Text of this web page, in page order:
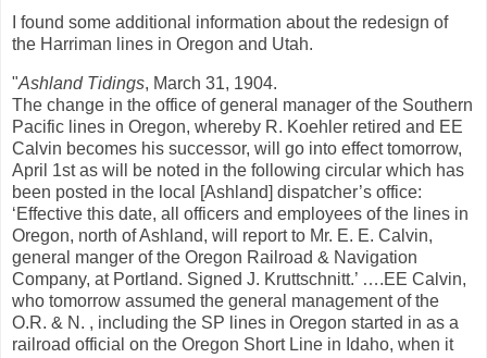
I found some additional information about the redesign of
the Harriman lines in Oregon and Utah.
"Ashland Tidings, March 31, 1904.
The change in the office of general manager of the Southern
Pacific lines in Oregon, whereby R. Koehler retired and EE
Calvin becomes his successor, will go into effect tomorrow,
April 1st as will be noted in the following circular which has
been posted in the local [Ashland] dispatcher’s office:
‘Effective this date, all officers and employees of the lines in
Oregon, north of Ashland, will report to Mr. E. E. Calvin,
general manger of the Oregon Railroad & Navigation
Company, at Portland. Signed J. Kruttschnitt.’ ….EE Calvin,
who tomorrow assumed the general management of the
O.R. & N. , including the SP lines in Oregon started in as a
railroad official on the Oregon Short Line in Idaho, when it